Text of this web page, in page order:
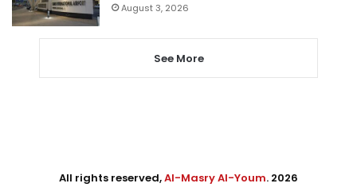
August 3, 2026
See More
All rights reserved,Al-Masry Al-Youm. 2026